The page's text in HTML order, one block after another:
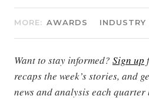
MORE: AWARDS INDUSTRY
Want to stay informed? Sign up
recaps the week’s stories, and
news and analysis each quarter